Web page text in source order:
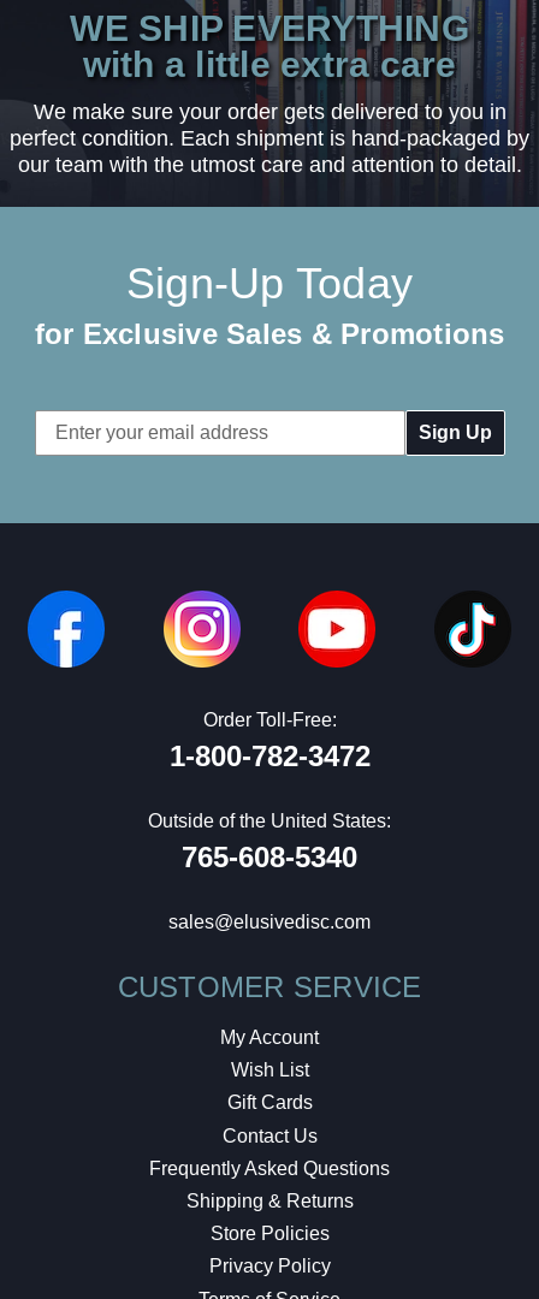
WE SHIP EVERYTHING
with a little extra care
We make sure your order gets delivered to you in
perfect condition. Each shipment is hand-packaged by
our team with the utmost care and attention to detail.
Sign-Up Today
for Exclusive Sales & Promotions
Email
Address
Order Toll-Free:
1-800-782-3472
Outside of the United States:
765-608-5340
sales@elusivedisc.com
CUSTOMER SERVICE
My Account
Wish List
Gift Cards
Contact Us
Frequently Asked Questions
Shipping & Returns
Store Policies
Privacy Policy